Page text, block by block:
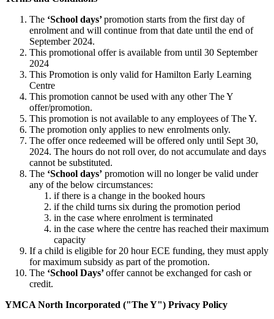
The ‘School days’promotion starts from the first day of
enrolment and will continue from that date until the end of
September 2024.
This promotional offer is available from until 30 September
2024
This Promotion is only valid for Hamilton Early Learning
Centre
This promotion cannot be used with any other The Y
offer/promotion.
This promotion is not available to any employees of The Y.
The promotion only applies to new enrolments only.
The offer once redeemed will be offered only until Sept 30,
2024. The hours do not roll over, do not accumulate and days
cannot be substituted.
The ‘School days’ promotion will no longer be valid under
any of the below circumstances:
if there is a change in the booked hours
if the child turns six during the promotion period
in the case where enrolment is terminated
in the case where the centre has reached their maximum
capacity
If a child is eligible for 20 hour ECE funding, they must apply
for maximum subsidy as part of the promotion.
The ‘School Days’offer cannot be exchanged for cash or
credit.
YMCA North Incorporated ("The Y") Privacy Policy